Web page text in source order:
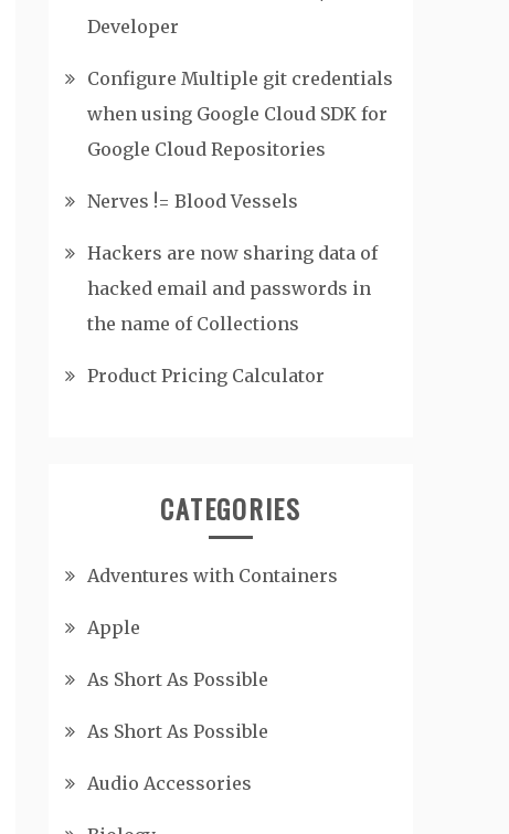
Developer
Configure Multiple git credentials
when using Google Cloud SDK for
Google Cloud Repositories
Nerves != Blood Vessels
Hackers are now sharing data of
hacked email and passwords in
the name of Collections
Product Pricing Calculator
CATEGORIES
Adventures with Containers
Apple
As Short As Possible
As Short As Possible
Audio Accessories